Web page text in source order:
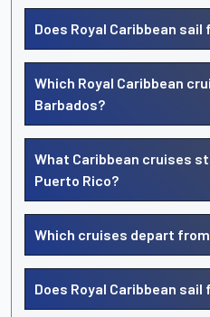
Does Royal Caribbean
Which Royal Caribbean
Barbados?
What Caribbean cruises
Puerto Rico?
Which cruises depart
Does Royal Caribbean